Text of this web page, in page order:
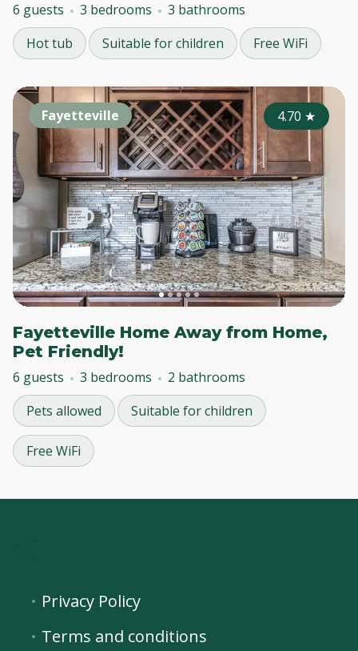
6 guests 3 bedrooms
3 bathrooms
Hot tub
Suitable for children Free WiFi
Fayetteville 4.70 ★
Fayetteville Home Away from Home,
Pet Friendly!
6 guests 3 bedrooms
2 bathrooms
Pets allowed
Suitable for children
Free WiFi
Privacy Policy
Terms and conditions